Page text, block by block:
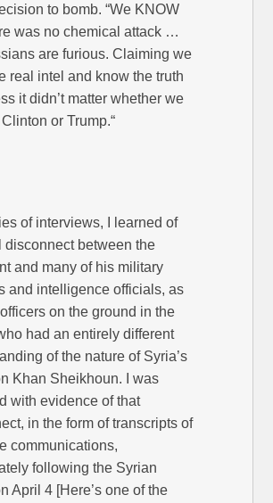
to bomb. “We KNOW
was no chemical attack …
are furious. Claiming we
real intel and know the truth
it didn’t matter whether we
or Trump.“
of interviews, I learned of
disconnect between the
and many of his military
and intelligence officials, as
on the ground in the
had an entirely different
of the nature of Syria’s
Khan Sheikhoun. I was
with evidence of that
in the form of transcripts of
communications,
following the Syrian
April 4 [Here’s one of the